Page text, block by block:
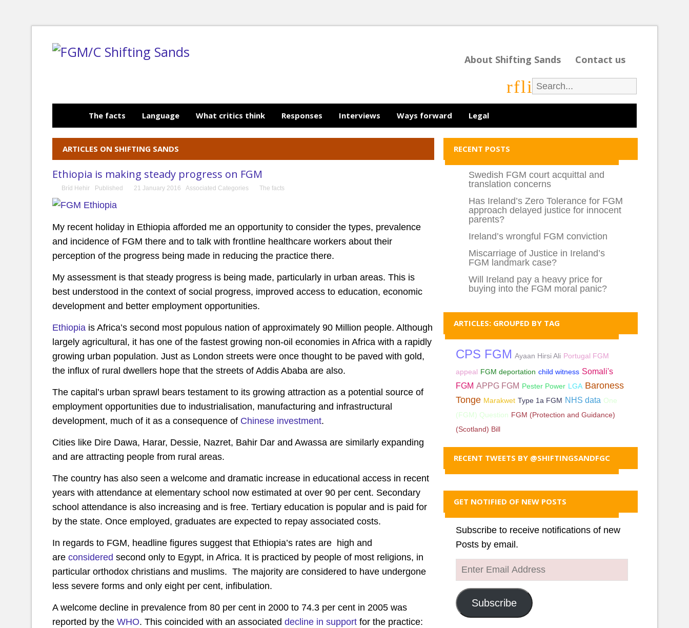
About Shifting Sands Contact us
rfli
The facts Language What critics think Responses Interviews Ways forward Legal
ARTICLES ON SHIFTING SANDS
Ethiopia is making steady progress on FGM
Bríd Hehir Published 21 January 2016 Associated Categories The facts
My recent holiday in Ethiopia afforded me an opportunity to consider the types, prevalence
and incidence of FGM there and to talk with frontline healthcare workers about their
perception of the progress being made in reducing the practice there.
My assessment is that steady progress is being made, particularly in urban areas. This is
best understood in the context of social progress, improved access to education, economic
development and better employment opportunities.
Ethiopia is Africa’s second most populous nation of approximately 90 Million people. Although
largely agricultural, it has one of the fastest growing non-oil economies in Africa with a rapidly
growing urban population. Just as London streets were once thought to be paved with gold,
the influx of rural dwellers hope that the streets of Addis Ababa are also.
The capital’s urban sprawl bears testament to its growing attraction as a potential source of
employment opportunities due to industrialisation, manufacturing and infrastructural
development, much of it as a consequence of Chinese investment.
Cities like Dire Dawa, Harar, Dessie, Nazret, Bahir Dar and Awassa are similarly expanding
and are attracting people from rural areas.
The country has also seen a welcome and dramatic increase in educational access in recent
years with attendance at elementary school now estimated at over 90 per cent. Secondary
school attendance is also increasing and is free. Tertiary education is popular and is paid for
by the state. Once employed, graduates are expected to repay associated costs.
In regards to FGM, headline figures suggest that Ethiopia’s rates are high and
are considered second only to Egypt, in Africa. It is practiced by people of most religions, in
particular orthodox christians and muslims. The majority are considered to have undergone
less severe forms and only eight per cent, infibulation.
A welcome decline in prevalence from 80 per cent in 2000 to 74.3 per cent in 2005 was
reported by the WHO. This coincided with an associated decline in support for the practice:
RECENT POSTS
Swedish FGM court acquittal and
translation concerns
Has Ireland’s Zero Tolerance for FGM
approach delayed justice for innocent
parents?
Ireland’s wrongful FGM conviction
Miscarriage of Justice in Ireland’s
FGM landmark case?
Will Ireland pay a heavy price for
buying into the FGM moral panic?
ARTICLES: GROUPED BY TAG
CPS FGM Ayaan Hirsi Ali Portugal FGM
appeal FGM deportation child witness Somali's
FGM APPG FGM Pester Power LGA Baroness
Tonge Marakwet Type 1a FGM NHS data One
(FGM) Question FGM (Protection and Guidance)
(Scotland) Bill
RECENT TWEETS BY @SHIFTINGSANDFGC
GET NOTIFIED OF NEW POSTS
Subscribe to receive notifications of new
Posts by email.
Enter
Email
Address
Subscribe